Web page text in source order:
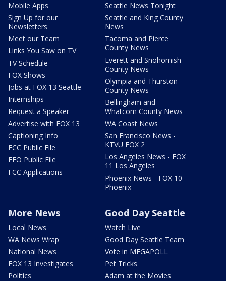
Mobile Apps
Sign Up for our
Newsletters
Meet our Team
Links You Saw on TV
TV Schedule
FOX Shows
Jobs at FOX 13 Seattle
Internships
Request a Speaker
Advertise with FOX 13
Captioning Info
FCC Public File
EEO Public File
FCC Applications
Seattle News Tonight
Seattle and King County
News
Tacoma and Pierce
County News
Everett and Snohomish
County News
Olympia and Thurston
County News
Bellingham and
Whatcom County News
WA Coast News
San Francisco News -
KTVU FOX 2
Los Angeles News - FOX
11 Los Angeles
Phoenix News - FOX 10
Phoenix
More News
Local News
WA News Wrap
National News
FOX 13 Investigates
Politics
Good Day Seattle
Watch Live
Good Day Seattle Team
Vote in MEGAPOLL
Pet Tricks
Adam at the Movies